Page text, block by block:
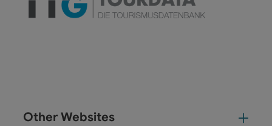
Other Websites